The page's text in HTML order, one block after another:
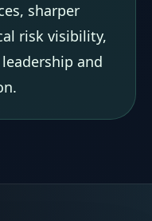
sharper
risk visibility,
and